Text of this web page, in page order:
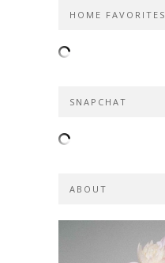
HOME FAVORITES
SNAPCHAT
ABOUT